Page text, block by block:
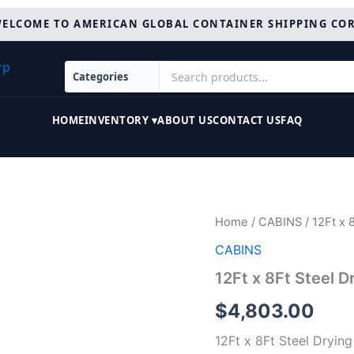
TO AMERICAN GLOBAL CONTAINER SHIPPING
HOMEINVENTORY ▾ABOUT USCONTACT USFAQ
Home / CABINS / 12Ft x
CABINS
12Ft x 8Ft Steel
$4,803.00
12Ft x 8Ft Steel
12Ft
8Ft
Drying
Cabin